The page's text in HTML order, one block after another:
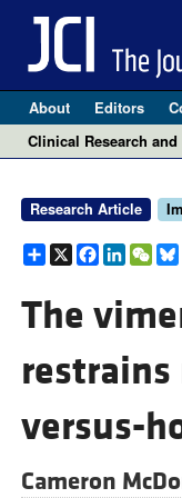
About Editors
Clinical Research
Research Article
Share
X Facebook
The
versus-
Cameron